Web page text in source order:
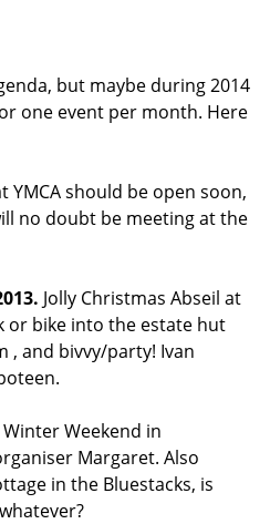
but maybe during 2014
one event per month. Here
YMCA should be open soon,
no doubt be meeting at the
Jolly Christmas Abseil at
or bike into the estate hut
, and bivvy/party! Ivan
Winter Weekend in
Margaret. Also
in the Bluestacks, is